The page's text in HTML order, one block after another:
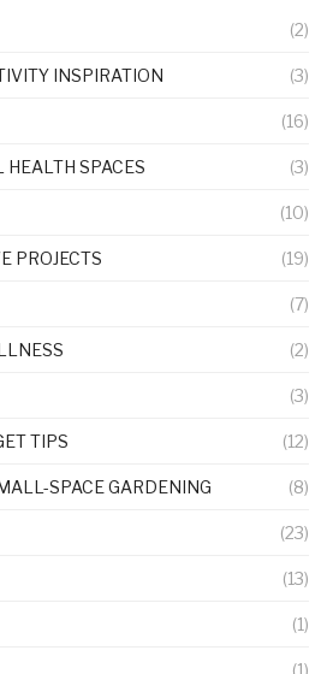
(2)
INSPIRATION (3)
(16)
SPACES (3)
(10)
PROJECTS (19)
(7)
(2)
(3)
TIPS (12)
SPACE GARDENING (8)
(23)
(13)
(1)
(1)